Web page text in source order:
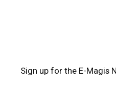
Sign up for the E-Magis